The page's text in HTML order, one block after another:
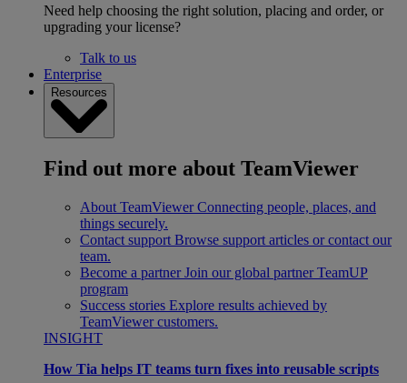
Need help choosing the right solution, placing and order, or
upgrading your license?
Talk to us
Enterprise
Resources
Find out more about TeamViewer
About TeamViewer Connecting people, places, and
things securely.
Contact support Browse support articles or contact our
team.
Become a partner Join our global partner TeamUP
program
Success stories Explore results achieved by
TeamViewer customers.
INSIGHT
How Tia helps IT teams turn fixes into reusable scripts